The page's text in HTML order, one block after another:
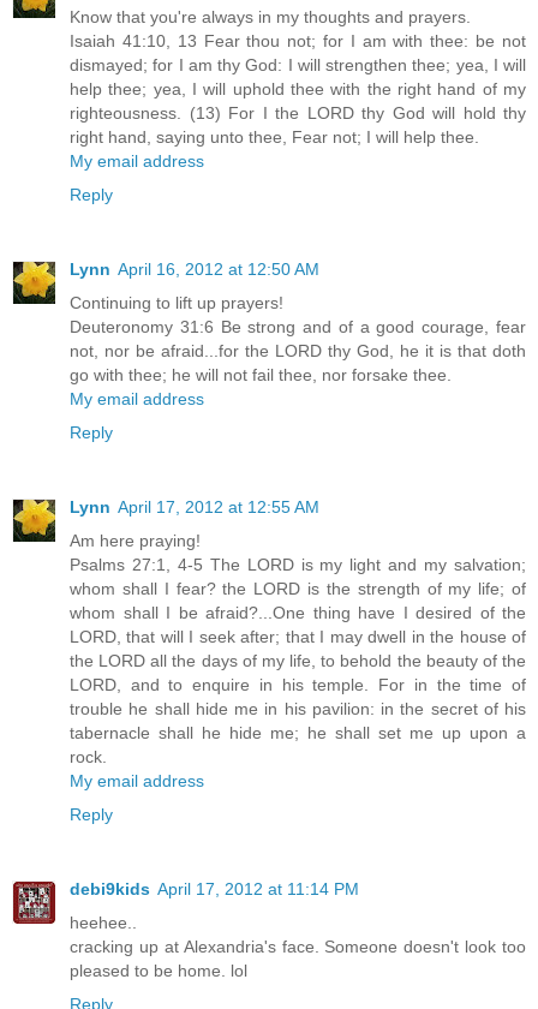
Know that you're always in my thoughts and prayers.
Isaiah 41:10, 13 Fear thou not; for I am with thee: be not
dismayed; for I am thy God: I will strengthen thee; yea, I will
help thee; yea, I will uphold thee with the right hand of my
righteousness. (13) For I the LORD thy God will hold thy
right hand, saying unto thee, Fear not; I will help thee.
My email address
Reply
Lynn April 16, 2012 at 12:50 AM
Continuing to lift up prayers!
Deuteronomy 31:6 Be strong and of a good courage, fear
not, nor be afraid...for the LORD thy God, he it is that doth
go with thee; he will not fail thee, nor forsake thee.
My email address
Reply
Lynn April 17, 2012 at 12:55 AM
Am here praying!
Psalms 27:1, 4-5 The LORD is my light and my salvation;
whom shall I fear? the LORD is the strength of my life; of
whom shall I be afraid?...One thing have I desired of the
LORD, that will I seek after; that I may dwell in the house of
the LORD all the days of my life, to behold the beauty of the
LORD, and to enquire in his temple. For in the time of
trouble he shall hide me in his pavilion: in the secret of his
tabernacle shall he hide me; he shall set me up upon a
rock.
My email address
Reply
debi9kids April 17, 2012 at 11:14 PM
heehee..
cracking up at Alexandria's face. Someone doesn't look too
pleased to be home. lol
Reply